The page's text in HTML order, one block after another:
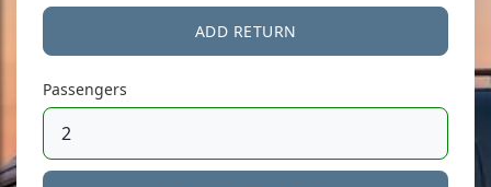
ADD RETURN
Passengers